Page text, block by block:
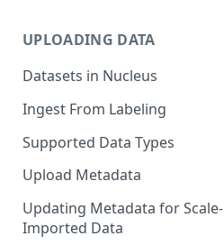
UPLOADING DATA
Datasets in Nucleus
Ingest From Labeling
Supported Data Types
Image Dataset
Video Dataset
Lidar Dataset
Upload Metadata
Updating Metadata for Scale-
Imported Data